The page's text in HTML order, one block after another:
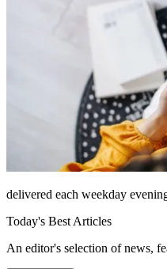
delivered each weekday
Today's Best Articles
An editor's selection of news,